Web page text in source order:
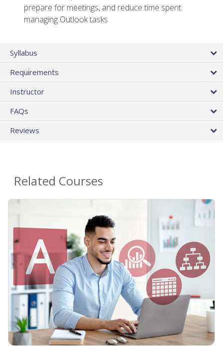
prepare for meetings, and reduce time spent
managing Outlook tasks
Syllabus
Requirements
Instructor
FAQs
Reviews
Related Courses